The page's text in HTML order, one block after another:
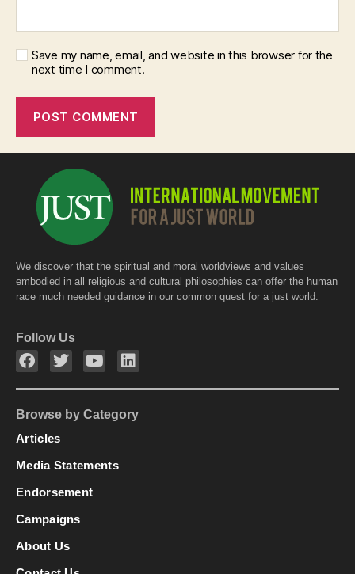
Save my name, email, and website in this browser for the
next time I comment.
We discover that the spiritual and moral worldviews and values
embodied in all religious and cultural philosophies can offer the human
race much needed guidance in our common quest for a just world.
Follow Us
Browse by Category
Articles
Media Statements
Endorsement
Campaigns
About Us